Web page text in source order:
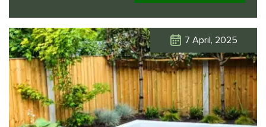
Click Here 7 April, 2025